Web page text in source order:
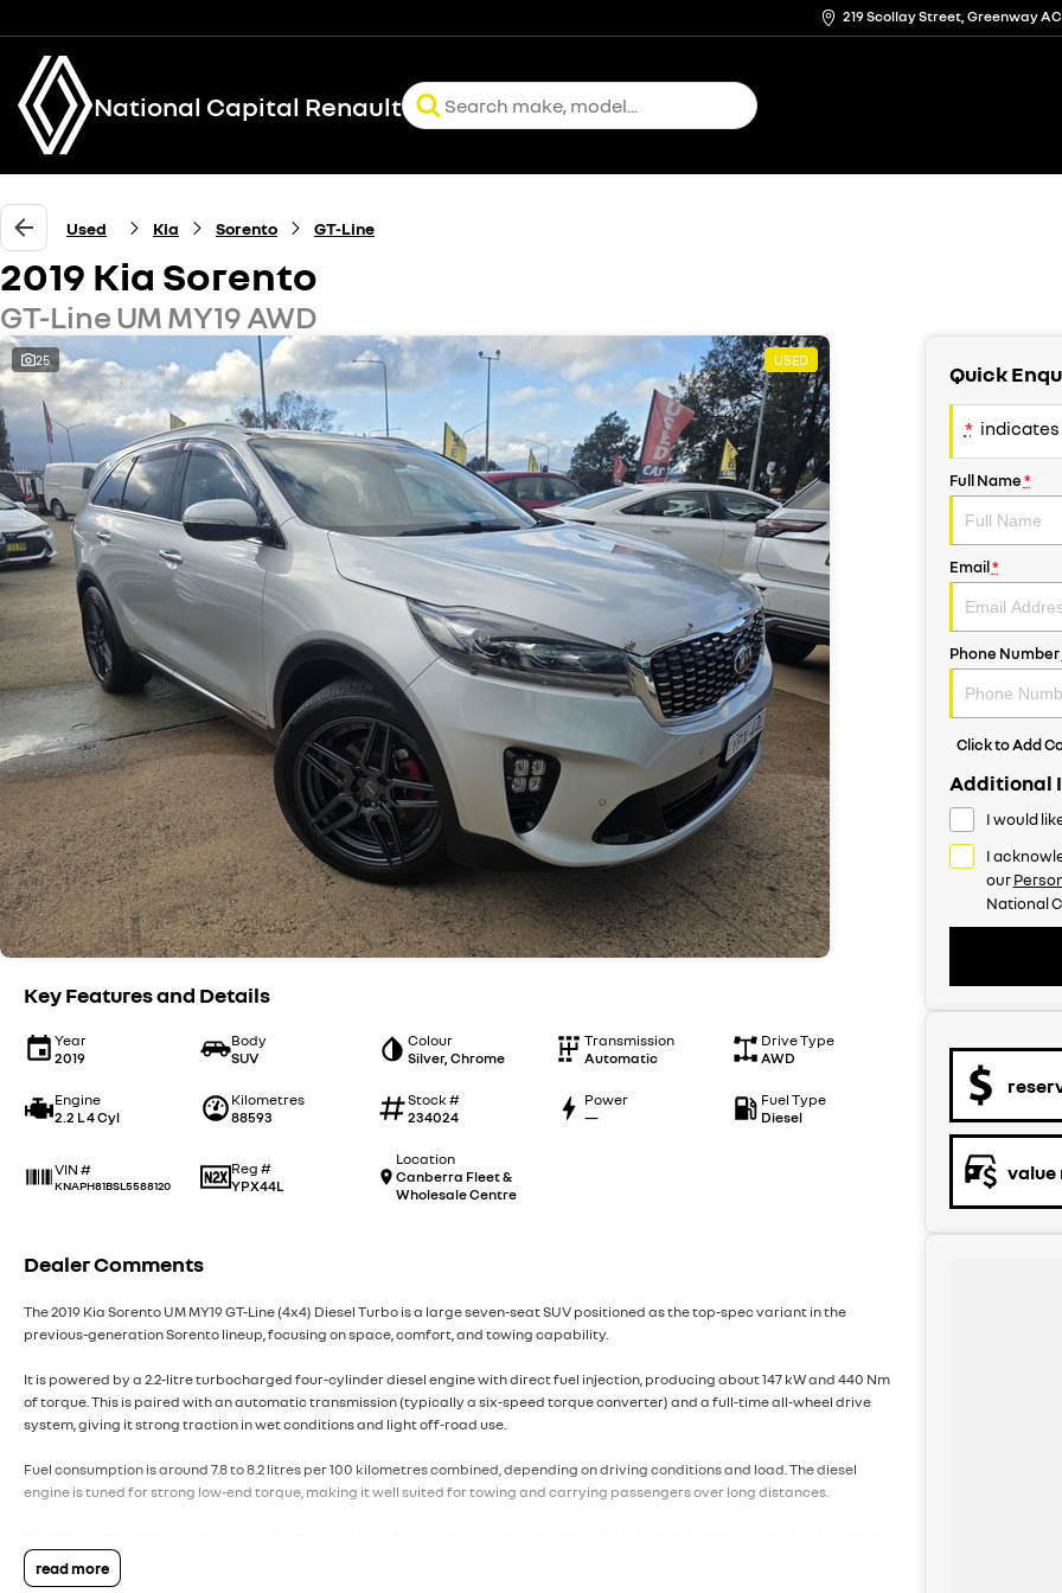
219 Scollay Street, Greenway
National Capital Renault
Used Kia Sorento GT-Line
2019 Kia Sorento
GT-Line UM MY19 AWD
25 USED
Key Features and Details
Year
2019
Body
SUV
Colour
Silver, Chrome
Transmission
Automatic
Drive Type
AWD
Engine
2.2 L 4 Cyl
Kilometres
88593
Stock #
234024
Power
—
Fuel Type
Diesel
VIN #
KNAPH81BSL5588120
Reg #
YPX44L
Location
Canberra Fleet &
Wholesale Centre
Dealer Comments
The 2019 Kia Sorento UM MY19 GT-Line (4x4) Diesel Turbo is a large seven-seat SUV positioned as the top-spec variant in the
previous-generation Sorento lineup, focusing on space, comfort, and towing capability.
It is powered by a 2.2-litre turbocharged four-cylinder diesel engine with direct fuel injection, producing about 147 kW and 440 Nm
of torque. This is paired with an automatic transmission (typically a six-speed torque converter) and a full-time all-wheel drive
system, giving it strong traction in wet conditions and light off-road use.
Fuel consumption is around 7.8 to 8.2 litres per 100 kilometres combined, depending on driving conditions and load. The diesel
engine is tuned for strong low-end torque, making it well suited for towing and carrying passengers over long distances.
front seats, heated rear seats in some configurations, a premium sound system, a large touchscreen infotainment system with
Apple CarPlay and Android Auto, satellite navigation, dual-zone or tri-zone climate control, keyless entry and start, and a power
read more
Quick
* indicates
Full Name*
Email*
Phone Number
Click to Add
Additional
I would
I
our
National
value